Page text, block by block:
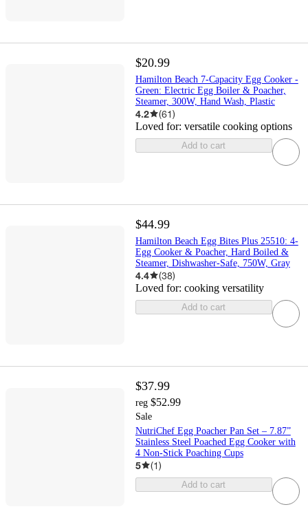
$20.99
Hamilton Beach 7-Capacity Egg Cooker -
Green: Electric Egg Boiler & Poacher,
Steamer, 300W, Hand Wash, Plastic
4.2 (61)
Loved for: versatile cooking options
Add to cart
$44.99
Hamilton Beach Egg Bites Plus 25510: 4-
Egg Cooker & Poacher, Hard Boiled &
Steamer, Dishwasher-Safe, 750W, Gray
4.4 (38)
Loved for: cooking versatility
Add to cart
$37.99
reg $52.99
Sale
NutriChef Egg Poacher Pan Set – 7.87”
Stainless Steel Poached Egg Cooker with
4 Non-Stick Poaching Cups
5 (1)
Add to cart